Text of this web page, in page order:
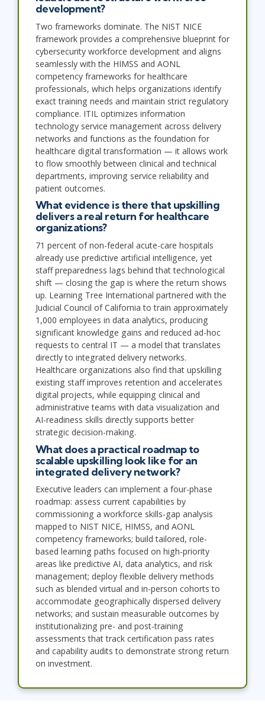
development?
Two frameworks dominate. The NIST NICE
framework provides a comprehensive blueprint for
cybersecurity workforce development and aligns
seamlessly with the HIMSS and AONL
competency frameworks for healthcare
professionals, which helps organizations identify
exact training needs and maintain strict regulatory
compliance. ITIL optimizes information
technology service management across delivery
networks and functions as the foundation for
healthcare digital transformation — it allows work
to flow smoothly between clinical and technical
departments, improving service reliability and
patient outcomes.
What evidence is there that upskilling
delivers a real return for healthcare
organizations?
71 percent of non-federal acute-care hospitals
already use predictive artificial intelligence, yet
staff preparedness lags behind that technological
shift — closing the gap is where the return shows
up. Learning Tree International partnered with the
Judicial Council of California to train approximately
1,000 employees in data analytics, producing
significant knowledge gains and reduced ad-hoc
requests to central IT — a model that translates
directly to integrated delivery networks.
Healthcare organizations also find that upskilling
existing staff improves retention and accelerates
digital projects, while equipping clinical and
administrative teams with data visualization and
AI-readiness skills directly supports better
strategic decision-making.
What does a practical roadmap to
scalable upskilling look like for an
integrated delivery network?
Executive leaders can implement a four-phase
roadmap: assess current capabilities by
commissioning a workforce skills-gap analysis
mapped to NIST NICE, HIMSS, and AONL
competency frameworks; build tailored, role-
based learning paths focused on high-priority
areas like predictive AI, data analytics, and risk
management; deploy flexible delivery methods
such as blended virtual and in-person cohorts to
accommodate geographically dispersed delivery
networks; and sustain measurable outcomes by
institutionalizing pre- and post-training
assessments that track certification pass rates
and capability audits to demonstrate strong return
on investment.